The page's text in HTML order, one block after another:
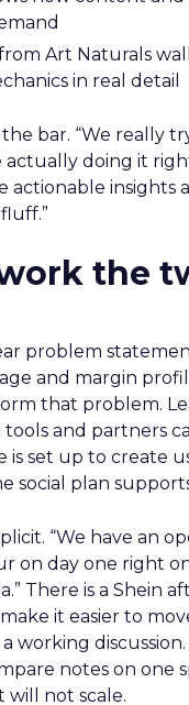
Art Naturals
in real detail
bar. “We really
actually doing it
actionable insights
the
problem
and margin
that problem.
and partners
is set up to create
social plan
“We have an
on day one right
There is a Shein
it easier to
working discussion.
notes on one
not scale.